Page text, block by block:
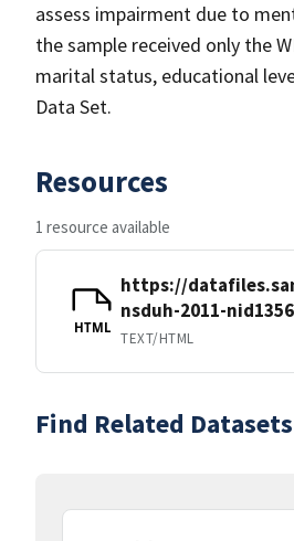
assess impairment due to
the sample received only the
marital status, educational
Data Set.
Resources
1 resource available
HTML
https://
nsduh-2011-
TEXT/HTML
Find Related Datasets